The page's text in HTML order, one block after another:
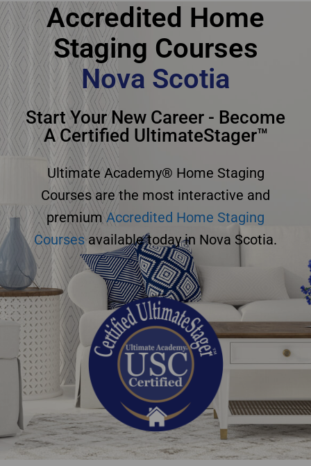
Accredited Home
Staging Courses Nova
Scotia
Accredited Home
Staging Courses
Nova Scotia
Start Your New Career - Become
A Certified UltimateStager™
Ultimate Academy® Home Staging
Courses are the most interactive and
premiumAccredited Home Staging
Coursesavailable today in Nova Scotia.